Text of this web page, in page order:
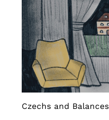
Czechs and Balances